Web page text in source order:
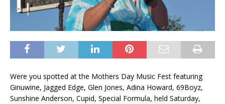
Were you spotted at the Mothers Day Music Fest featuring
Ginuwine, Jagged Edge, Glen Jones, Adina Howard, 69Boyz,
Sunshine Anderson, Cupid, Special Formula, held Saturday,